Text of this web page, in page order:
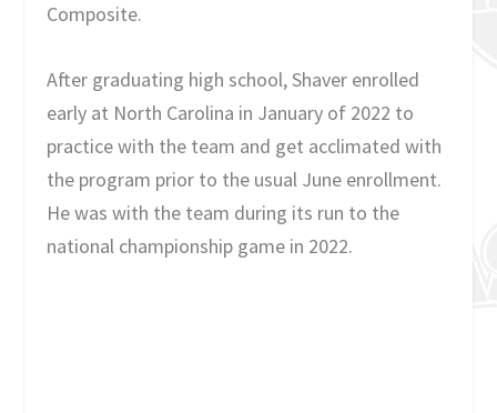
Composite.
After graduating high school, Shaver enrolled
early at North Carolina in January of 2022 to
practice with the team and get acclimated with
the program prior to the usual June enrollment.
He was with the team during its run to the
national championship game in 2022.